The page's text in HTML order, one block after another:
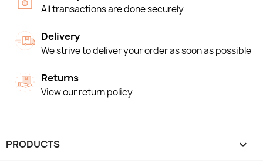
All transactions are done securely
Delivery
We strive to deliver your order as soon as possible
Returns
View our return policy
PRODUCTS 